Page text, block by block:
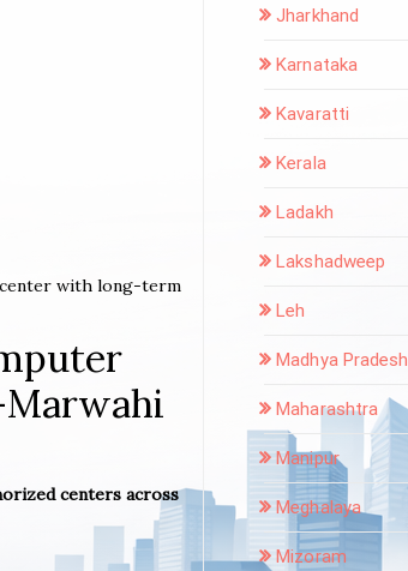
center with long-term
centers across
Jharkhand
Karnataka
Kavaratti
Kerala
Ladakh
Lakshadweep
Leh
Madhya Pradesh
Maharashtra
Manipur
Meghalaya
Mizoram